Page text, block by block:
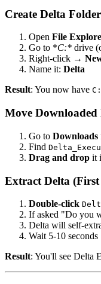
Create Delta
Open File
Go to *C:* drive
Right-click →
Name it: Delta
Result: You now have
Move Downloaded
Go to Downloads
Find
Drag and drop it
Extract Delta
Double-click
If asked "Do you
Delta will self-
Wait 5-10 seconds
Result: You'll see Delta